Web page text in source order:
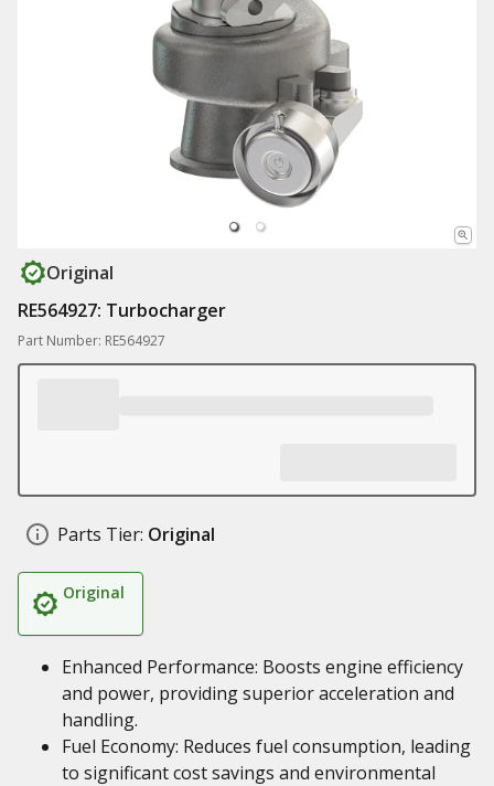
Original
RE564927: Turbocharger
Part Number: RE564927
Parts Tier: Original
Original
Enhanced Performance: Boosts engine efficiency
and power, providing superior acceleration and
handling.
Fuel Economy: Reduces fuel consumption, leading
to significant cost savings and environmental